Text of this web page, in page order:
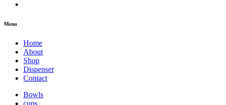
Menu
Home
About
Shop
Dispenser
Contact
Bowls
cups